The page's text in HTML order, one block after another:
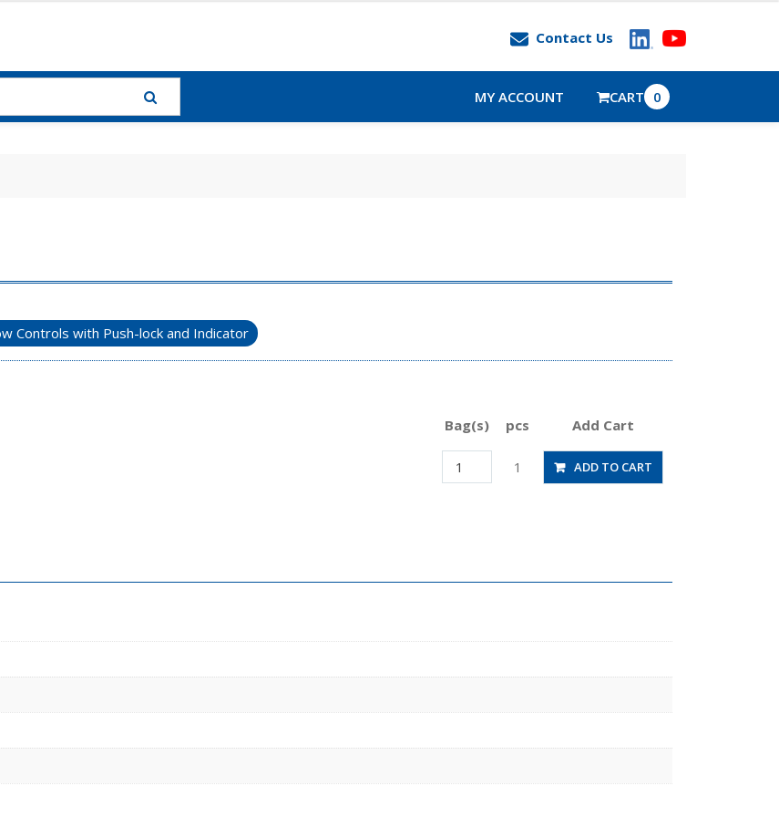
Contact Us
MY ACCOUNT CART 0
Controls with Push-lock and Indicator
Bag(s) pcs
Add Cart
JSGS4-
01BW
1 ADD TO CART